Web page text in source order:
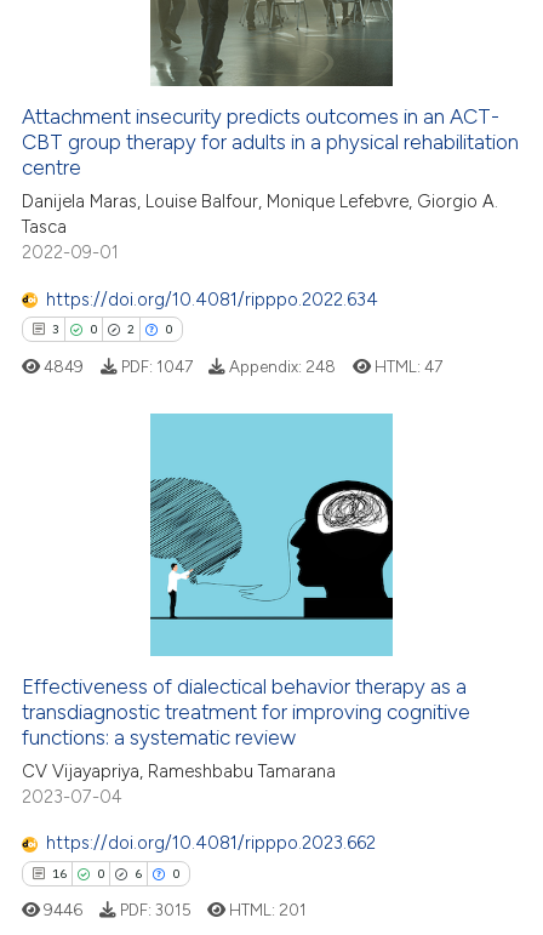
how this article has been
atscite.ai
shows how a scientific paper
been cited by providing the
of the citation, a
describing whether
mentions, or contrasts
Attachment insecurity predicts outcomes in an ACT-
CBT group therapy for adults in a physical rehabilitation
centre
Danijela Maras, Louise Balfour, Monique Lefebvre, Giorgio A.
Tasca
2022-09-01
https://doi.org/10.4081/ripppo.2022.634
3 0 2 0
Citing Publications
how this article has been
atscite.ai
shows how a scientific paper
cited by providing the
of the citation, a
describing whether
4849 PDF: 1047 Appendix: 248 HTML: 47
Effectiveness of dialectical behavior therapy as a
transdiagnostic treatment for improving cognitive
functions: a systematic review
CV Vijayapriya, Rameshbabu Tamarana
2023-07-04
https://doi.org/10.4081/ripppo.2023.662
16 0 6 0
9446 PDF: 3015 HTML: 201